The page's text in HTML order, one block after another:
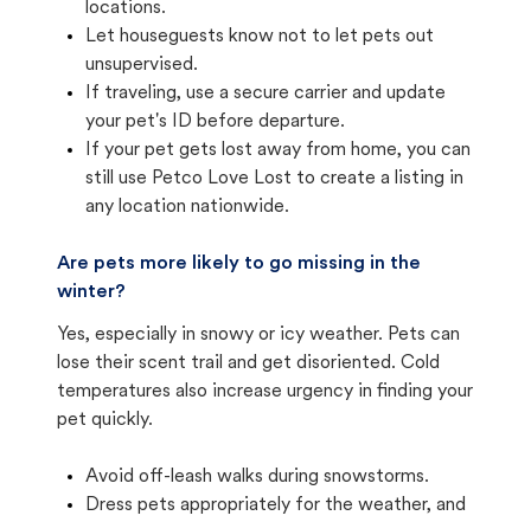
locations.
Let houseguests know not to let pets out
unsupervised.
If traveling, use a secure carrier and update
your pet's ID before departure.
If your pet gets lost away from home, you can
still use Petco Love Lost to create a listing in
any location nationwide.
Are pets more likely to go missing in the
winter?
Yes, especially in snowy or icy weather. Pets can
lose their scent trail and get disoriented. Cold
temperatures also increase urgency in finding your
pet quickly.
Avoid off-leash walks during snowstorms.
Dress pets appropriately for the weather, and